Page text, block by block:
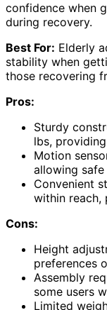
confidence when
during recovery.
Best For: Elderly
stability when
those recovering
Pros:
Sturdy
lbs,
Motion
allowing
Convenient
within reach,
Cons:
Height
preferences
Assembly
some users
Limited